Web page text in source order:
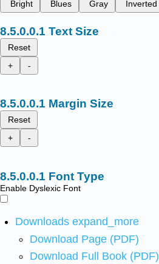
Bright
Blues Gray Inverted
Text Size
Reset
+
-
Margin Size
Reset
+
-
Font Type
Enable Dyslexic Font
Downloads expand_more
Download Page (PDF)
Download Full Book (PDF)